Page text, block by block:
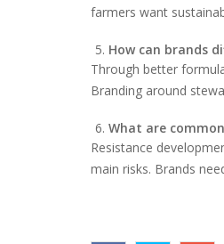
farmers want
How can brands
Through better
Branding around
What are
Resistance
main risks. Brands